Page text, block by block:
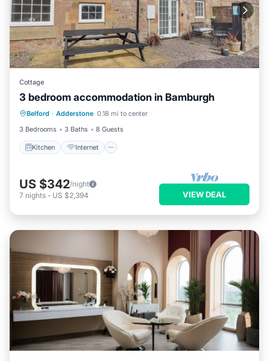
Cottage
3 bedroom accommodation in Bamburgh
Belford · Adderstone 0.18 mi to center
3 Bedrooms
3 Baths 8 Guests
Kitchen Internet
Kitchen Internet
Pet Friendly
Child Friendly
US $342/night
7 nights - US $2,394 VIEW DEAL